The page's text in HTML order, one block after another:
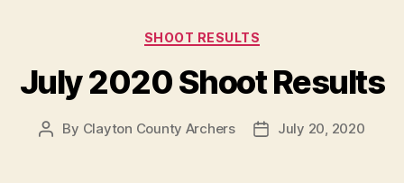
Categories
SHOOT RESULTS
July 2020 Shoot Results
Post
By Clayton County Archers
PostJuly 20, 2020